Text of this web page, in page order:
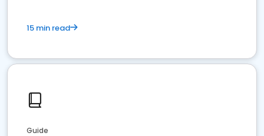
15 min read
Guide